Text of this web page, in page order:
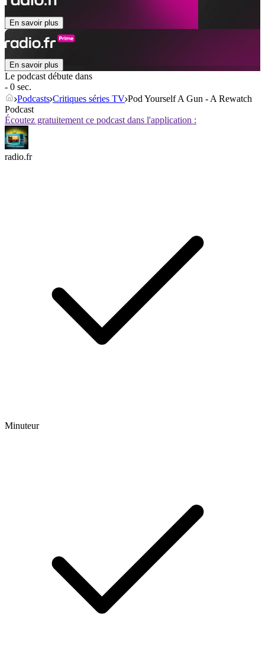
En savoir plus
En savoir plus
Le podcast débute dans
- 0 sec.
Podcasts Critiques séries TV Pod Yourself A Gun - A Rewatch
Podcast
Écoutez gratuitement ce podcast dans l'application :
radio.fr
Minuteur